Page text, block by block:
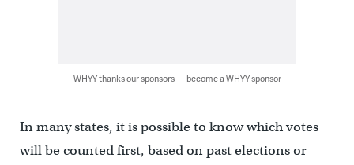
WHYY thanks our sponsors — become a WHYY sponsor
In many states, it is possible to know which votes
will be counted first, based on past elections or